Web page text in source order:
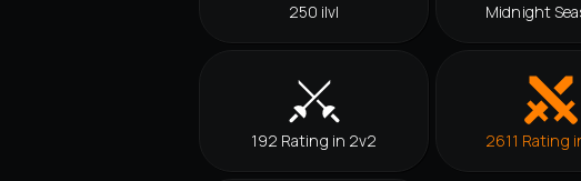
250 ilvl Midnight
192 Rating in 2v2 2611 Rating